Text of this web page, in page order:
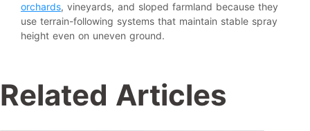
orchards, vineyards, and sloped farmland because they
use terrain-following systems that maintain stable spray
height even on uneven ground.
Related Articles